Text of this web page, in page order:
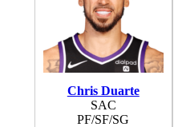
Chris Duarte
SAC
PF/SF/SG